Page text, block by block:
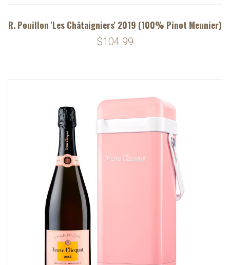
R. Pouillon 'Les Châtaigniers' 2019 (100% Pinot Meunier)
$104.99